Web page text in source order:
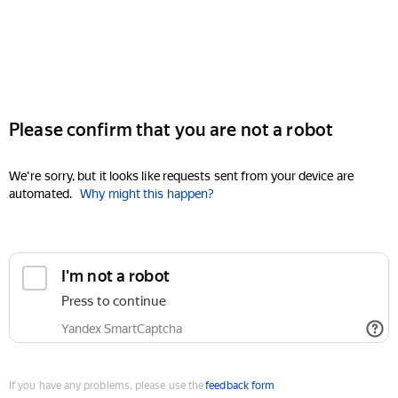
Please confirm that you are not a robot
We're sorry, but it looks like requests sent from your device are
automated. Why might this happen?
I'm not a robot
Press to continue
Yandex SmartCaptcha
If you have any problems, please use thefeedback form